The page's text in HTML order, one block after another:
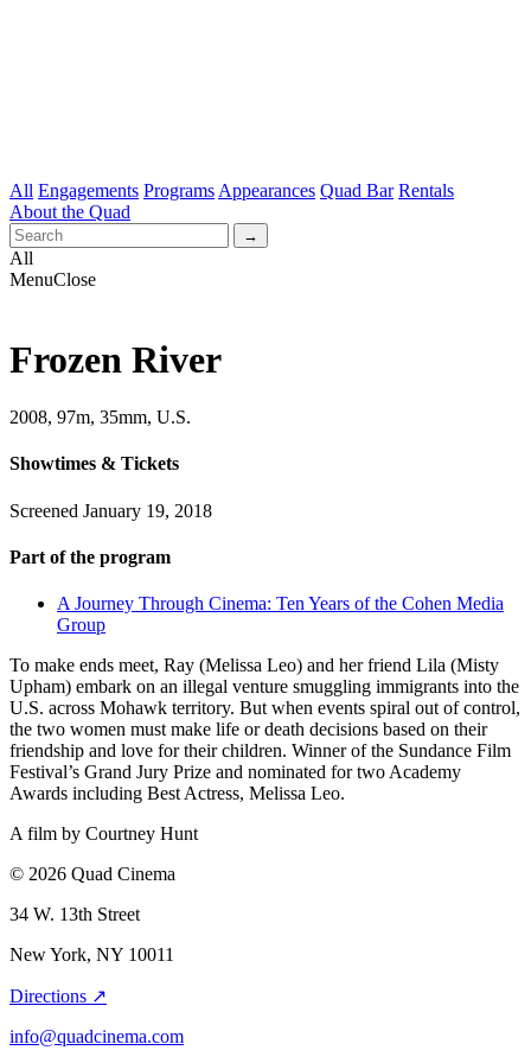
All Engagements Programs Appearances Quad Bar Rentals
About the Quad
All
MenuClose
Frozen River
2008, 97m, 35mm, U.S.
Showtimes & Tickets
Screened January 19, 2018
Part of the program
A Journey Through Cinema: Ten Years of the Cohen Media
Group
To make ends meet, Ray (Melissa Leo) and her friend Lila (Misty
Upham) embark on an illegal venture smuggling immigrants into the
U.S. across Mohawk territory. But when events spiral out of control,
the two women must make life or death decisions based on their
friendship and love for their children. Winner of the Sundance Film
Festival’s Grand Jury Prize and nominated for two Academy
Awards including Best Actress, Melissa Leo.
A film by Courtney Hunt
© 2026 Quad Cinema
34 W. 13th Street
New York, NY 10011
Directions ↗
info@quadcinema.com